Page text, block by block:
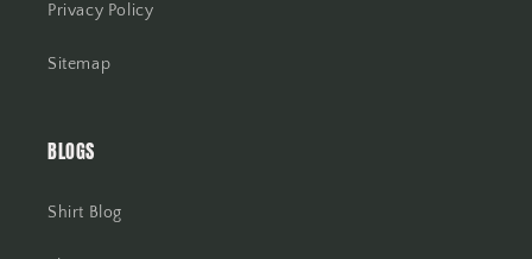
Privacy Policy
Sitemap
BLOGS
Shirt Blog